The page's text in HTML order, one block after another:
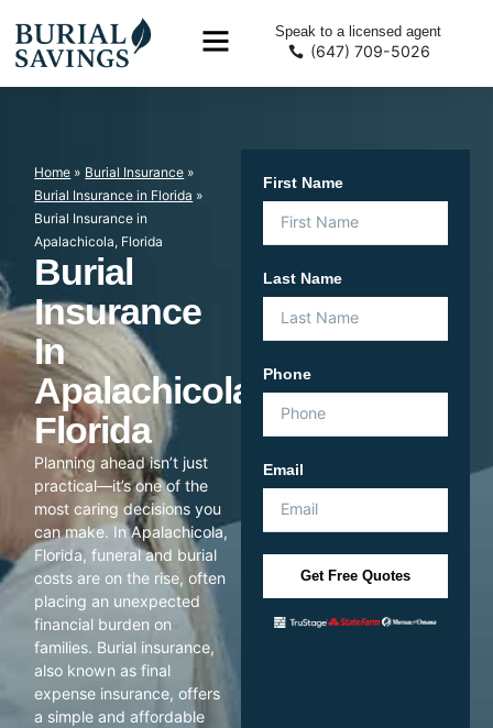
Speak to a licensed agent
(647) 709-5026
Home » Burial Insurance »
Burial Insurance in Florida »
Burial Insurance in
Apalachicola, Florida
Burial
Insurance
In
Apalachicola,
Florida
Planning ahead isn’t just
practical—it’s one of the
most caring decisions you
can make. In Apalachicola,
Florida, funeral and burial
costs are on the rise, often
placing an unexpected
financial burden on
families. Burial insurance,
also known as final
expense insurance, offers
a simple and affordable
First Name
Last Name
Phone
Email
Get Free Quotes